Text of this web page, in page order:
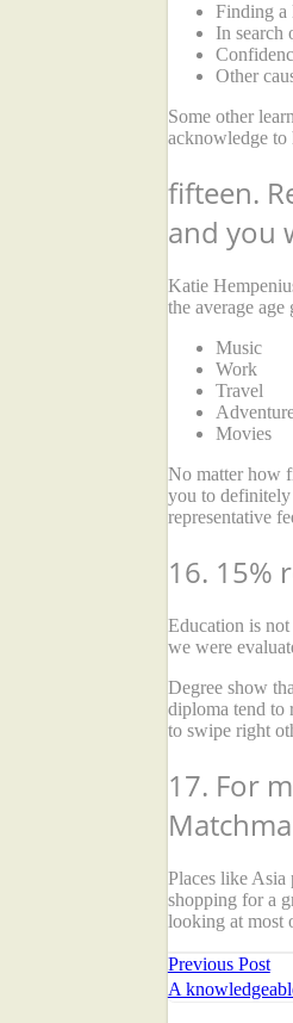
Finding a
In search
Other
Some other
acknowledge to
fifteen.
and you
Katie
the average
Music
Work
Travel
Movies
No matter how
you to definitely
representative
16. 15%
Education is
we were
Degree show
diploma tend to
to swipe right
17. For
Places like Asia
shopping for a
looking at most
Previous Post
A